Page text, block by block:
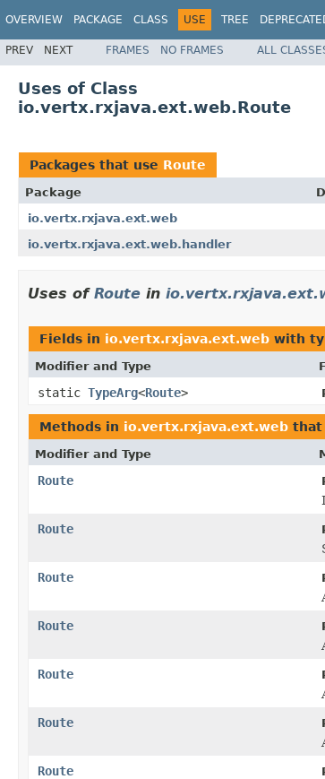
OVERVIEW PACKAGE CLASS USE TREE
PREV NEXT FRAMES NO FRAMES ALL
Uses of Class
io.vertx.rxjava.ext.web.Route
Packages that use Route
Package
io.vertx.rxjava.ext.web
io.vertx.rxjava.ext.web.handler
Uses of Route in
Fields in io.vertx.rxjava.ext.web with
Modifier and Type
static TypeArg<Route>
Methods in io.vertx.rxjava.ext.web that
Modifier and Type
Route
Route
Route
Route
Route
Route
Route